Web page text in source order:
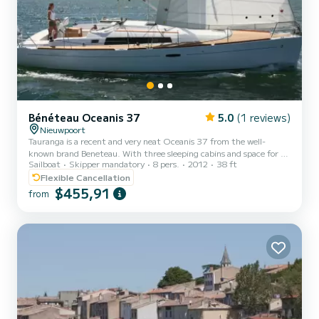
Bénéteau Oceanis 37 5.0 (1 reviews)
Nieuwpoort
Tauranga is a recent and very neat Oceanis 37 from the well-
known brand Beneteau. With three sleeping cabins and space for 8
people (skipper not included) on day trips, the boat offers all the
comfort. But safety and a fun experience are also a priority. The
boat sails quite fast, yet comfortably! We offer day and weekend
trips, mainly from Nieuwpoort and the Belgian coast. Tailored
upon request. A day trip from Nieuwpoort to...
Sailboat Skipper mandatory 8 pers. 2012
38 ft
Flexible Cancellation
from $455,91